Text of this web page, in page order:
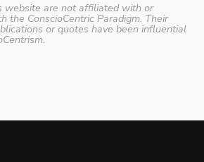
website are not affiliated with or
the ConscioCentric Paradigm. Their
or quotes have been influential